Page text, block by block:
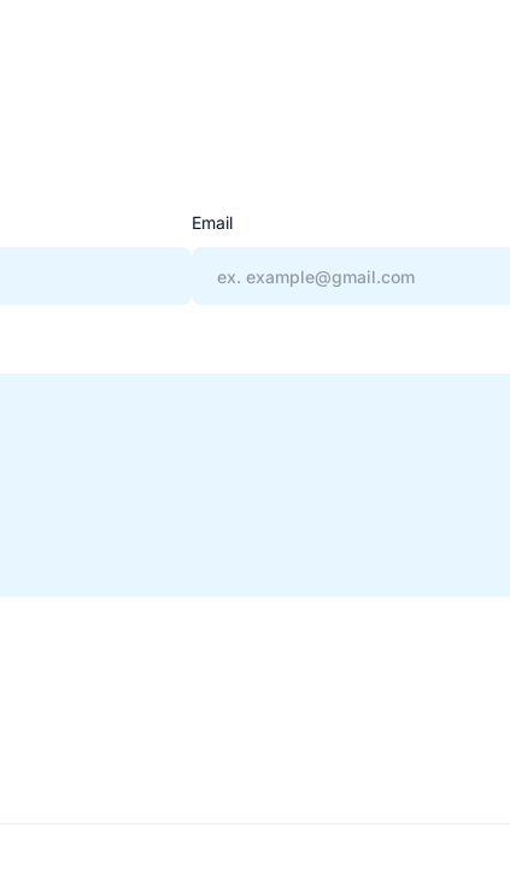
Email